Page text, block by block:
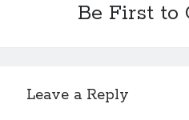
Be First to
Leave a Reply